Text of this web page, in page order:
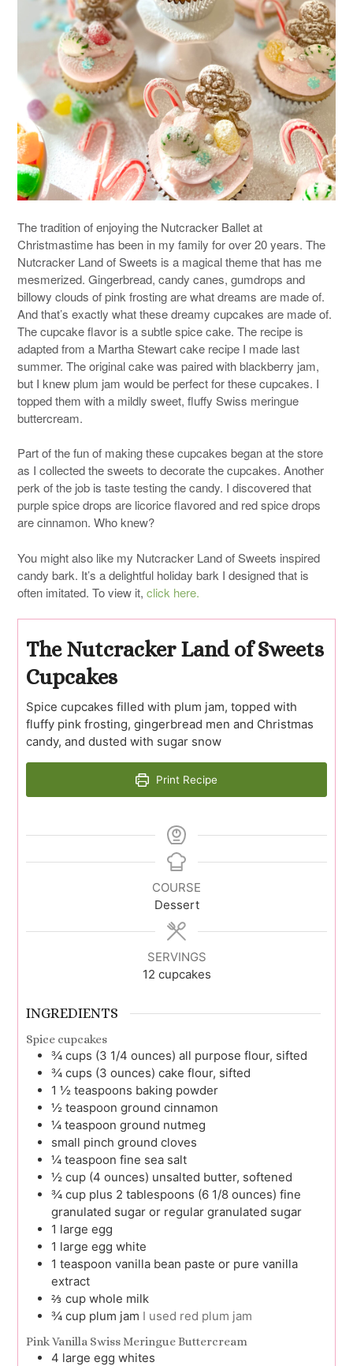
The tradition of enjoying the Nutcracker Ballet at
Christmastime has been in my family for over 20 years. The
Nutcracker Land of Sweets is a magical theme that has me
mesmerized. Gingerbread, candy canes, gumdrops and
billowy clouds of pink frosting are what dreams are made of.
And that’s exactly what these dreamy cupcakes are made of.
The cupcake flavor is a subtle spice cake. The recipe is
adapted from a Martha Stewart cake recipe I made last
summer. The original cake was paired with blackberry jam,
but I knew plum jam would be perfect for these cupcakes. I
topped them with a mildly sweet, fluffy Swiss meringue
buttercream.
Part of the fun of making these cupcakes began at the store
as I collected the sweets to decorate the cupcakes. Another
perk of the job is taste testing the candy. I discovered that
purple spice drops are licorice flavored and red spice drops
are cinnamon. Who knew?
You might also like my Nutcracker Land of Sweets inspired
candy bark. It’s a delightful holiday bark I designed that is
often imitated. To view it, click here.
The Nutcracker Land of Sweets
Cupcakes
Spice cupcakes filled with plum jam, topped with
fluffy pink frosting, gingerbread men and Christmas
candy, and dusted with sugar snow
Print Recipe
COURSE
Dessert
SERVINGS
12 cupcakes
INGREDIENTS
Spice cupcakes
¾ cups (3 1/4 ounces) all purpose flour, sifted
¾ cups (3 ounces) cake flour, sifted
1 ½ teaspoons baking powder
½ teaspoon ground cinnamon
¼ teaspoon ground nutmeg
small pinch ground cloves
¼ teaspoon fine sea salt
½ cup (4 ounces) unsalted butter, softened
¾ cup plus 2 tablespoons (6 1/8 ounces) fine
granulated sugar or regular granulated sugar
1 large egg
1 large egg white
1 teaspoon vanilla bean paste or pure vanilla
extract
⅔ cup whole milk
¾ cup plum jam I used red plum jam
Pink Vanilla Swiss Meringue Buttercream
4 large egg whites